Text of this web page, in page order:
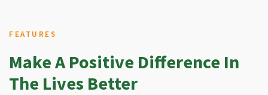
FEATURES
Make A Positive Difference In
The Lives Better